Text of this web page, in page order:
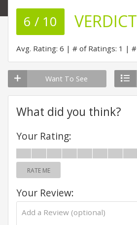
6 / 10
Avg. Rating: 6 # of Ratings: 1
Want To See
What did you think?
Your Rating:
RATE ME
Your Review: